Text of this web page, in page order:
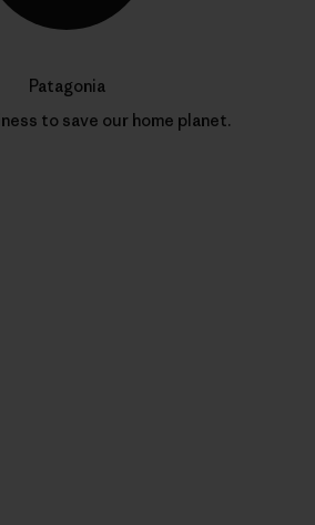
Patagonia
to save our home planet.